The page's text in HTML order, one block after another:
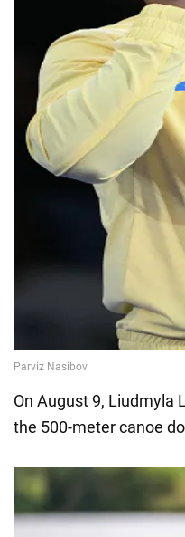
On August 9, Liudmyla
the 500-meter canoe